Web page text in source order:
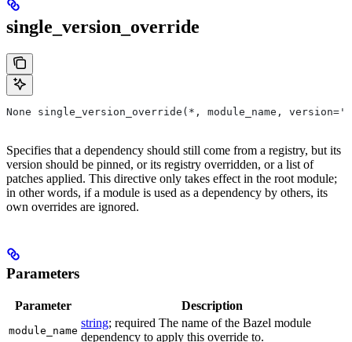
single_version_override
None single_version_override(*, module_name,
Specifies that a dependency should still come from a registry, but its
version should be pinned, or its registry overridden, or a list of
patches applied. This directive only takes effect in the root module;
in other words, if a module is used as a dependency by others, its
own overrides are ignored.
Parameters
Parameter Description
module_name
string; required The name of the Bazel module
dependency to apply this override to.